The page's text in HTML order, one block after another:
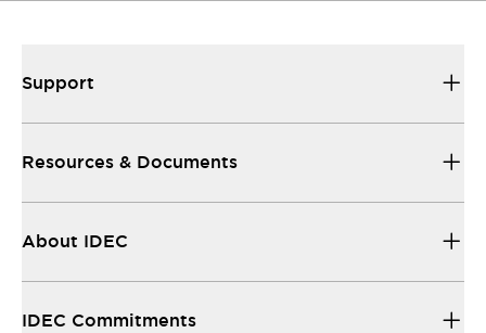
Support
Resources & Documents
About IDEC
IDEC Commitments